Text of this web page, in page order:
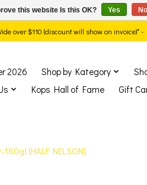
over $110 (discount will show on
2026 Shop by Kategory
Kops Hall of Fame Gift
[HALF NELSON]
this website Is this OK? Yes No